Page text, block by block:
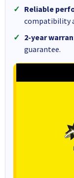
Reliable
compatibility
2-year
guarantee.